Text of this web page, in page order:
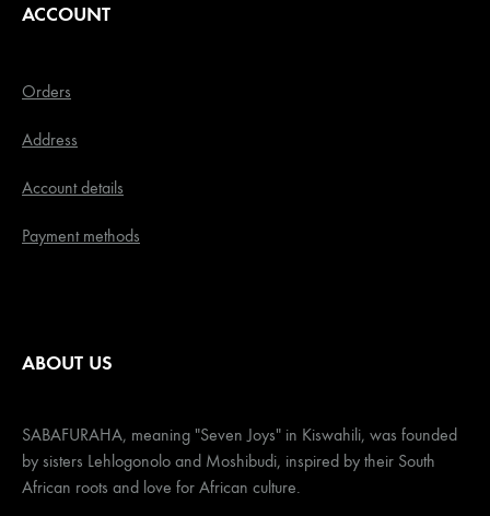
ACCOUNT
Orders
Address
Account details
Payment methods
ABOUT US
SABAFURAHA, meaning "Seven Joys" in Kiswahili, was founded
by sisters Lehlogonolo and Moshibudi, inspired by their South
African roots and love for African culture.